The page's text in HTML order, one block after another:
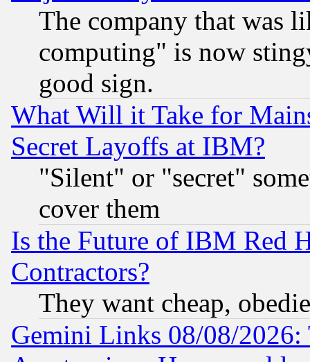
The company that was
computing" is now
good sign.
What Will it Take for
Secret Layoffs at IBM?
"Silent" or "secret"
cover them
Is the Future of IBM Red
Contractors?
They want cheap,
Gemini Links 08/08/